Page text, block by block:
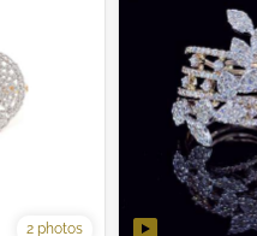
2 photos